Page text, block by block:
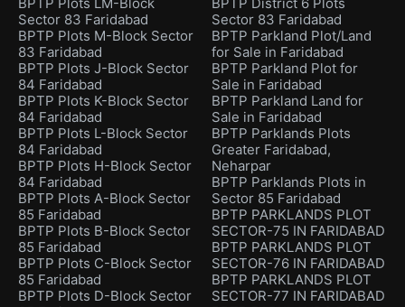
Sector 83 Faridabad
BPTP Plots M-Block Sector
83 Faridabad
BPTP Plots J-Block Sector
84 Faridabad
BPTP Plots K-Block Sector
84 Faridabad
BPTP Plots L-Block Sector
84 Faridabad
BPTP Plots H-Block Sector
84 Faridabad
BPTP Plots A-Block Sector
85 Faridabad
BPTP Plots B-Block Sector
85 Faridabad
BPTP Plots C-Block Sector
85 Faridabad
BPTP Plots D-Block Sector
Sector 83 Faridabad
BPTP Parkland Plot/Land
for Sale in Faridabad
BPTP Parkland Plot for
Sale in Faridabad
BPTP Parkland Land for
Sale in Faridabad
BPTP Parklands Plots
Greater Faridabad,
Neharpar
BPTP Parklands Plots in
Sector 85 Faridabad
BPTP PARKLANDS PLOT
SECTOR-75 IN FARIDABAD
BPTP PARKLANDS PLOT
SECTOR-76 IN FARIDABAD
BPTP PARKLANDS PLOT
SECTOR-77 IN FARIDABAD